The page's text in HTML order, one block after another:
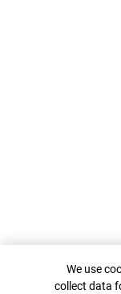
Cookie
We use
collect data